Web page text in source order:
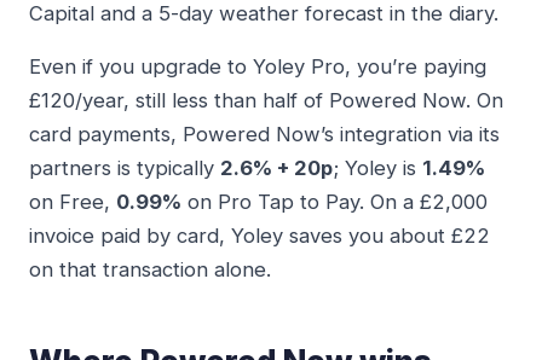
Capital and a 5-day weather forecast in the diary.
Even if you upgrade to Yoley Pro, you’re paying
£120/year, still less than half of Powered Now. On
card payments, Powered Now’s integration via its
partners is typically 2.6% + 20p; Yoley is 1.49%
on Free, 0.99% on Pro Tap to Pay. On a £2,000
invoice paid by card, Yoley saves you about £22
on that transaction alone.